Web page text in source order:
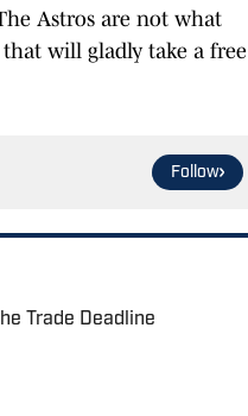
Astros are not what
will gladly take a free
Follow
Trade Deadline